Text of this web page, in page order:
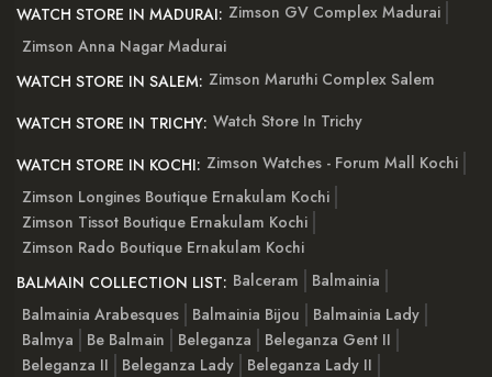
WATCH STORE IN MADURAI: Zimson GV Complex Madurai
Zimson Anna Nagar Madurai
WATCH STORE IN SALEM: Zimson Maruthi Complex Salem
WATCH STORE IN TRICHY: Watch Store In Trichy
WATCH STORE IN KOCHI: Zimson Watches - Forum Mall Kochi
Zimson Longines Boutique Ernakulam Kochi
Zimson Tissot Boutique Ernakulam Kochi
Zimson Rado Boutique Ernakulam Kochi
BALMAIN COLLECTION LIST: Balceram
Balmainia
Balmainia Arabesques
Balmainia Bijou
Balmainia Lady
Balmya
Be Balmain Beleganza
Beleganza Gent II
Beleganza II
Beleganza Lady
Beleganza Lady II